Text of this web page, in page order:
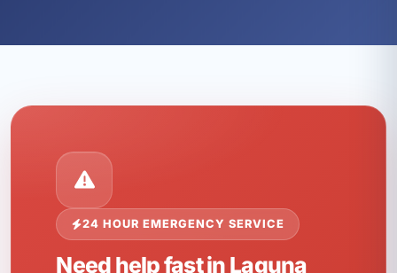
24 HOUR EMERGENCY SERVICE
Need help fast in Laguna